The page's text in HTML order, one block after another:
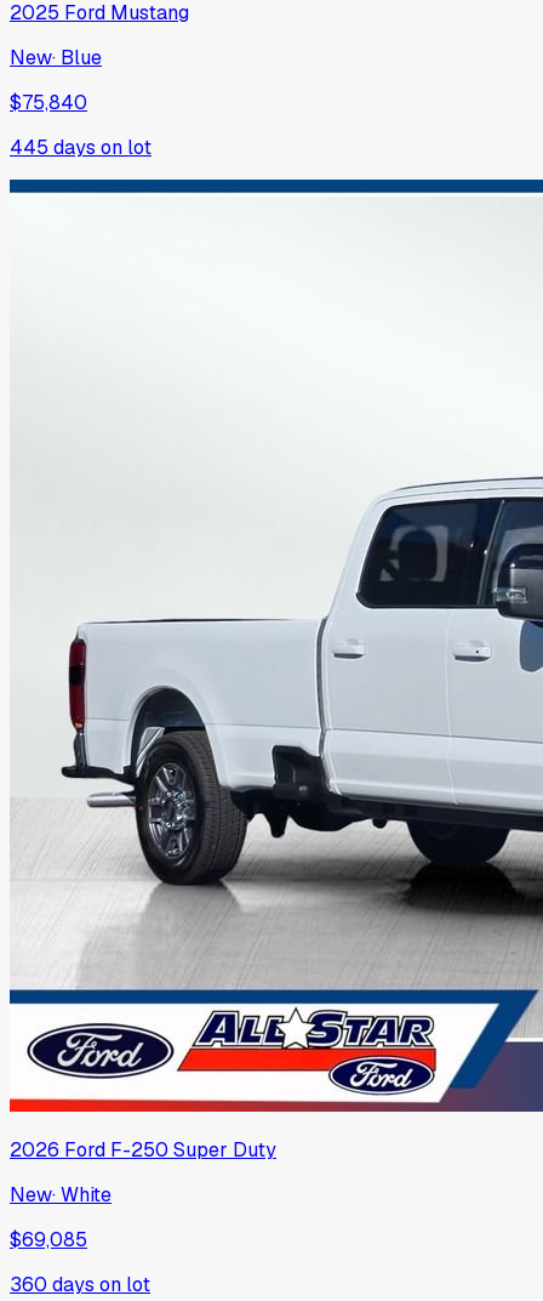
2025 Ford Mustang
New· Blue
$75,840
445 days on lot
2026 Ford F-250 Super Duty
New·White
$69,085
360 days on lot